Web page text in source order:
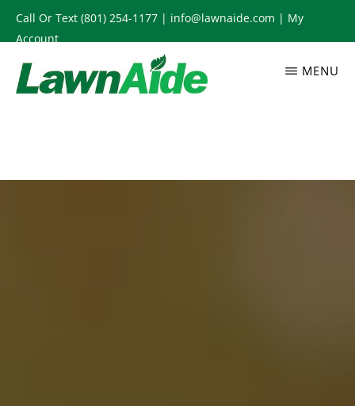
Skip
to
main
content
Call Or Text (801) 254-1177 | info@lawnaide.com | My
Account
MENU